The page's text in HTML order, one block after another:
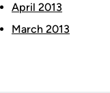
April 2013
March 2013